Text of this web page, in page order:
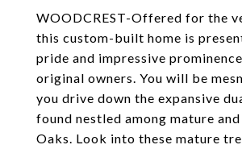
WOODCREST-Offered for the
this custom-built home is
pride and impressive
original owners. You will be
you drive down the expansive
found nestled among mature
Oaks. Look into these mature